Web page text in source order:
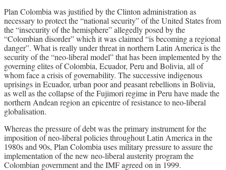
Plan Colombia was justified by the Clinton administration as
necessary to protect the “national security” of the United States from
the “insecurity of the hemisphere” allegedly posed by the
“Colombian disorder” which it was claimed “is becoming a regional
danger”. What is really under threat in northern Latin America is the
security of the “neo-liberal model” that has been implemented by the
governing elites of Colombia, Ecuador, Peru and Bolivia, all of
whom face a crisis of governability. The successive indigenous
uprisings in Ecuador, urban poor and peasant rebellions in Bolivia,
as well as the collapse of the Fujimori regime in Peru have made the
northern Andean region an epicentre of resistance to neo-liberal
globalisation.
Whereas the pressure of debt was the primary instrument for the
imposition of neo-liberal policies throughout Latin America in the
1980s and 90s, Plan Colombia uses military pressure to assure the
implementation of the new neo-liberal austerity program the
Colombian government and the IMF agreed on in 1999.